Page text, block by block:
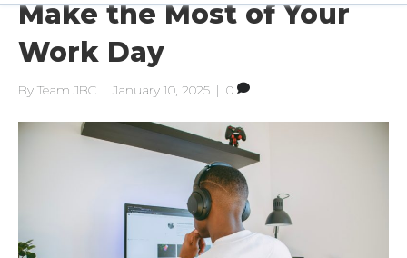
Make the Most of Your
Work Day
By Team JBC | January 10, 2025 | 0